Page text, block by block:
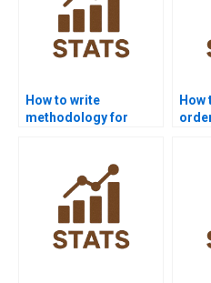
How to write
methodology for
How